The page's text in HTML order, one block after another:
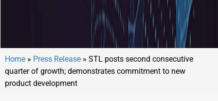
Home » Press Release » STL posts second consecutive
quarter of growth; demonstrates commitment to new
product development